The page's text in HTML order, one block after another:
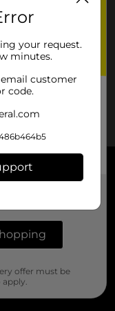
your request.
minutes.
customer
code.
offer must be